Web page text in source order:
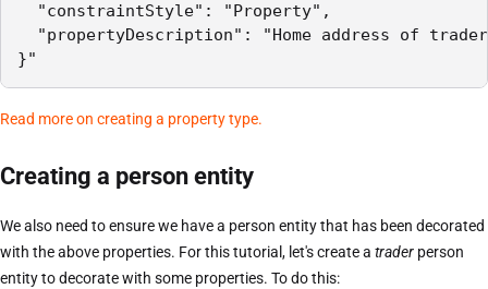
"constraintStyle": "Property",
"propertyDescription": "Home address of
}"
Read more on creating a property type.
Creating a person entity
We also need to ensure we have a person entity that has been decorated
with the above properties. For this tutorial, let's create a trader person
entity to decorate with some properties. To do this: